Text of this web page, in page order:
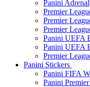
Panini
Premier
Premier
Premier
Panini UEFA
Panini UEFA
Premier
Panini Stickers
Panini FIFA
Panini